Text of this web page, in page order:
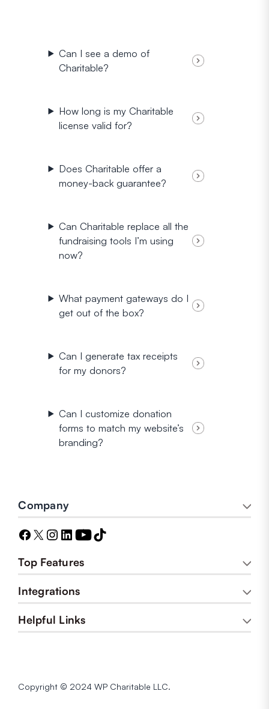
Can I see a demo of
Charitable?
How long is my Charitable
license valid for?
Does Charitable offer a
money-back guarantee?
Can Charitable replace all the
fundraising tools I’m using
now?
What payment gateways do I
get out of the box?
Can I generate tax receipts
for my donors?
Can I customize donation
forms to match my website’s
branding?
Company
Top Features
Integrations
Helpful Links
Copyright © 2024 WP Charitable LLC.